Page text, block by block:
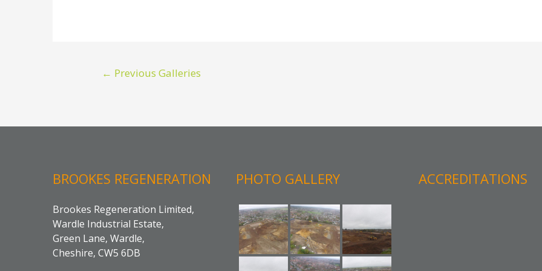
← Previous Galleries
BROOKES REGENERATION
Brookes Regeneration Limited,
Wardle Industrial Estate,
Green Lane, Wardle,
Cheshire, CW5 6DB
PHOTO GALLERY ACCREDITATIONS